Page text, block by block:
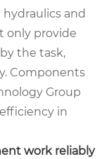
and
only provide
the task,
Components
Group
in
work reliably